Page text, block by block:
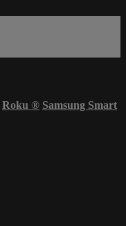
Roku ® Samsung Smart